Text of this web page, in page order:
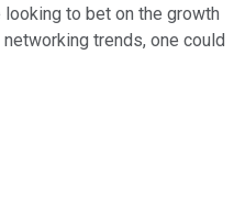
to bet on the growth
trends, one could